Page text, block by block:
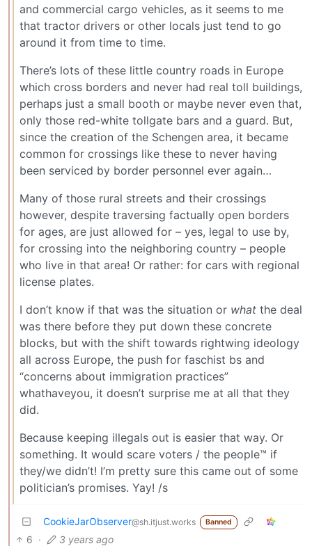
and commercial cargo vehicles, as it seems to me
that tractor drivers or other locals just tend to go
around it from time to time.
There’s lots of these little country roads in Europe
which cross borders and never had real toll buildings,
perhaps just a small booth or maybe never even that,
only those red-white tollgate bars and a guard. But,
since the creation of the Schengen area, it became
common for crossings like these to never having
been serviced by border personnel ever again…
Many of those rural streets and their crossings
however, despite traversing factually open borders
for ages, are just allowed for – yes, legal to use by,
for crossing into the neighboring country – people
who live in that area! Or rather: for cars with regional
license plates.
I don’t know if that was the situation or what the deal
was there before they put down these concrete
blocks, but with the shift towards rightwing ideology
all across Europe, the push for faschist bs and
“concerns about immigration practices”
whathaveyou, it doesn’t surprise me at all that they
did.
Because keeping illegals out is easier that way. Or
something. It would scare voters / the people™ if
they/we didn’t! I’m pretty sure this came out of some
politician’s promises. Yay! /s
CookieJarObserver@sh.itjust.works Banned
6 · 3 years ago